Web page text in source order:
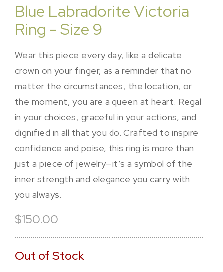
Blue Labradorite Victoria
Ring - Size 9
Wear this piece every day, like a delicate
crown on your finger, as a reminder that no
matter the circumstances, the location, or
the moment, you are a queen at heart. Regal
in your choices, graceful in your actions, and
dignified in all that you do. Crafted to inspire
confidence and poise, this ring is more than
just a piece of jewelry—it’s a symbol of the
inner strength and elegance you carry with
you always.
$150.00
Out of Stock